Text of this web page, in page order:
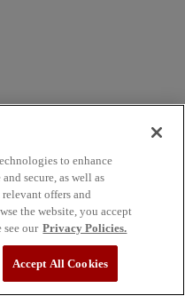
to enhance
secure, as well as
relevant offers and
the website, you accept
see our Privacy Policies.
Accept All Cookies